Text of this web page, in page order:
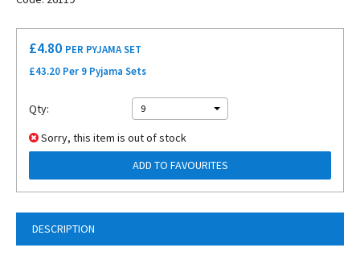
DESCRIPTION
£4.80 PER PYJAMA SET
£43.20 Per 9 Pyjama Sets
Qty: 9
Sorry, this item is out of stock
ADD TO FAVOURITES